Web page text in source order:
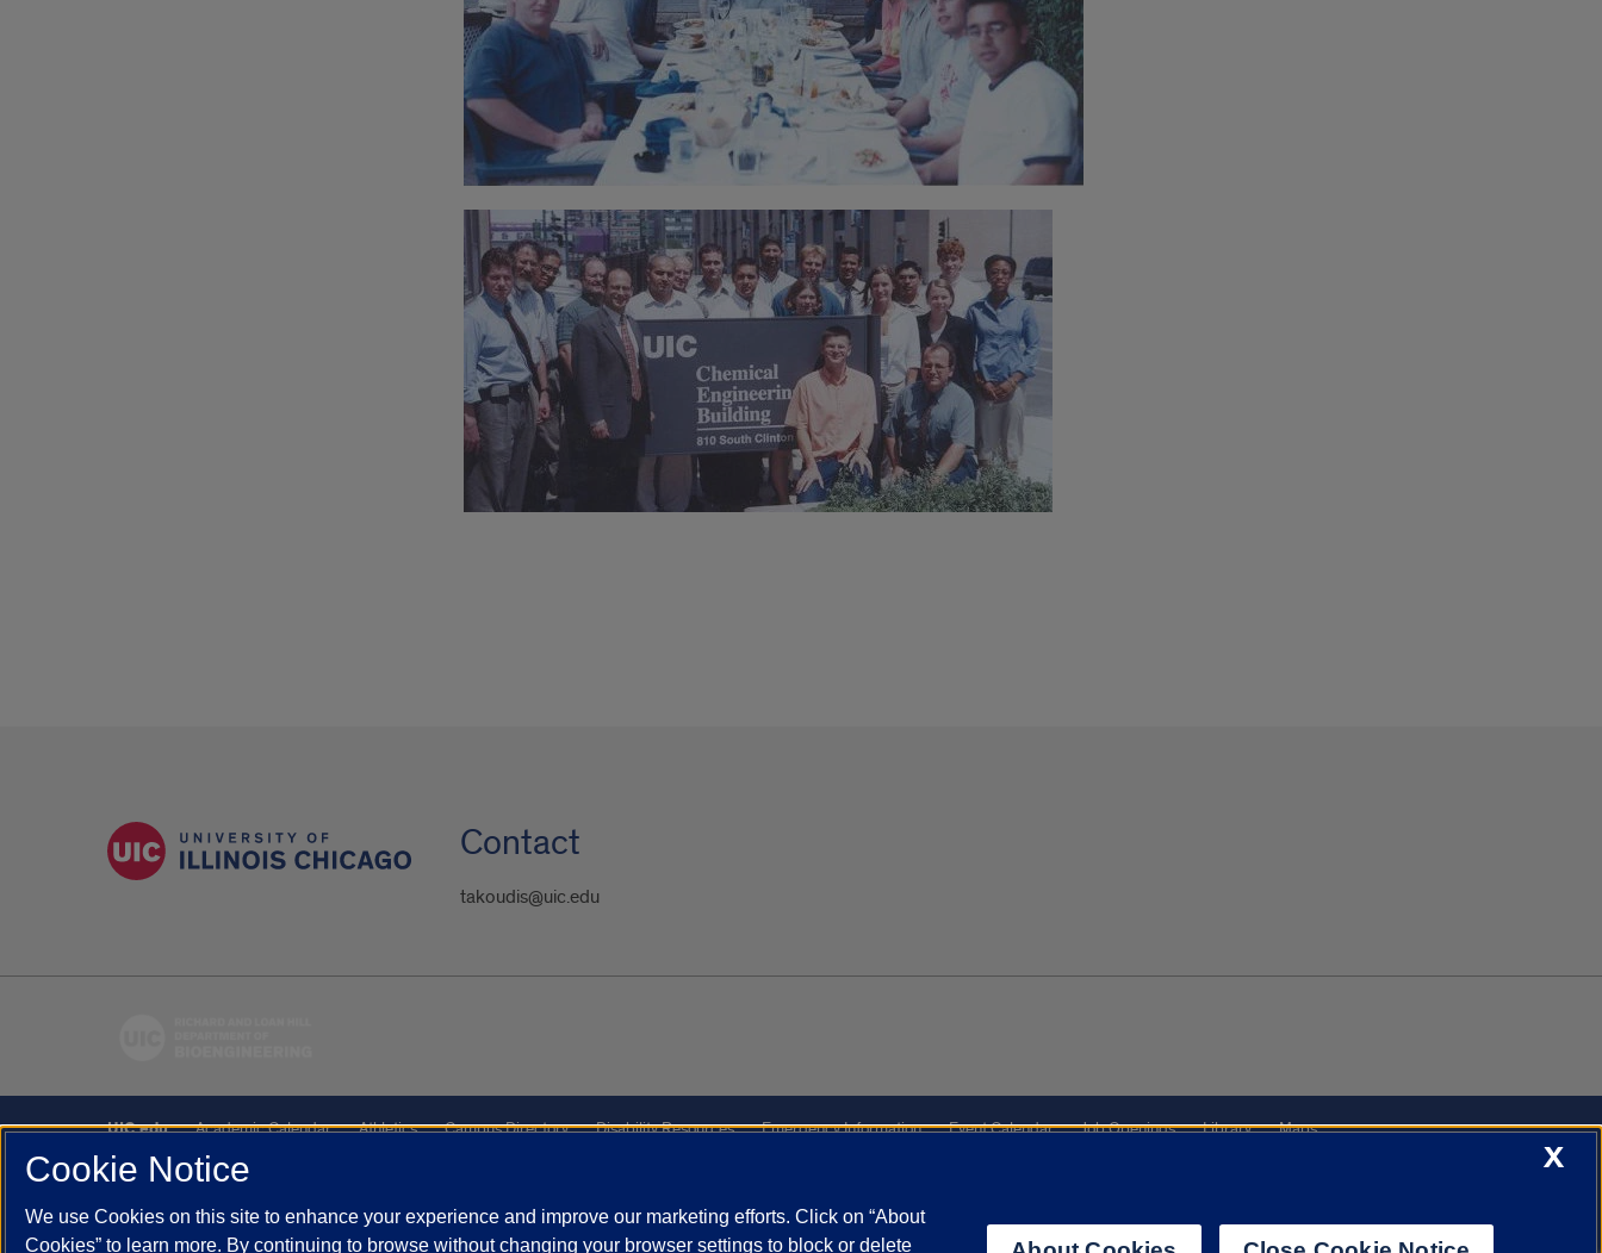
Contact
takoudis@uic.edu
UIC.edu Academic Calendar Athletics Campus Directory Disability Resources Emergency Information Event Calendar Job Openings Library
Maps
UIC Safe Mobile App
Powered by Red 3.0.51
X
Cookie Notice
We use Cookies on this site to enhance your experience and improve our marketing efforts. Click on “About
Cookies” to learn more. By continuing to browse without changing your browser settings to block or delete